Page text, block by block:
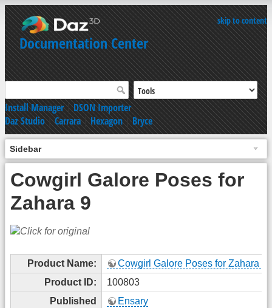
skip to content
Documentation Center
Install Manager|DSON Importer
Daz Studio|Carrara|Hexagon|Bryce
Sidebar
Cowgirl Galore Poses for
Zahara 9
Product Name:
Cowgirl Galore Poses for Zahara 9
Product ID:
100803
Published
Ensary